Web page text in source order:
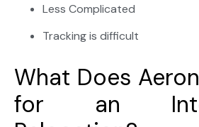
Less Complicated
Tracking is difficult
What Does
for an